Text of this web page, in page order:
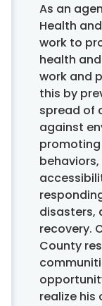
As an
Health
work to
health
work and
this by
spread of
against
disasters,
recovery.
County
realize his